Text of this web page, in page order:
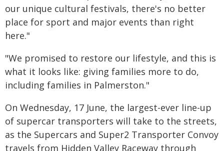
our unique cultural festivals, there's no better
place for sport and major events than right
here."
"We promised to restore our lifestyle, and this is
what it looks like: giving families more to do,
including families in Palmerston."
On Wednesday, 17 June, the largest-ever line-up
of supercar transporters will take to the streets,
as the Supercars and Super2 Transporter Convoy
travels from Hidden Valley Raceway through